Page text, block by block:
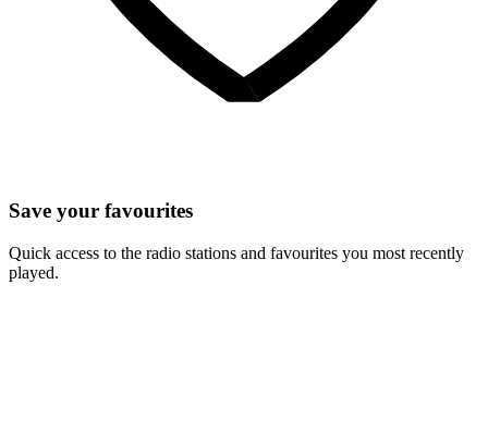
Save your favourites
Quick access to the radio stations and favourites you most recently
played.